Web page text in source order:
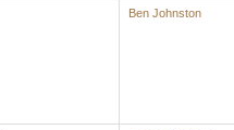
Ben Johnston